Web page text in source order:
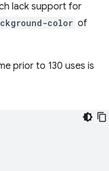
lack support for
color of
prior to 130 uses is